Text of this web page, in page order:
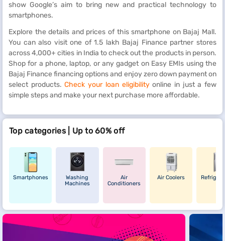
show Google’s aim to bring new and practical technology to
smartphones.
Explore the details and prices of this smartphone on Bajaj Mall.
You can also visit one of 1.5 lakh Bajaj Finance partner stores
across 4,000+ cities in India to check out the products in person.
Shop for a phone, laptop, or any gadget on Easy EMIs using the
Bajaj Finance financing options and enjoy zero down payment on
select products.Check your loan eligibilityonline in just a few
simple steps and make your next purchase more affordable.
Top categories | Up to 60% off
Smartphones
Washing
Machines
Air
Conditioners
Air Coolers